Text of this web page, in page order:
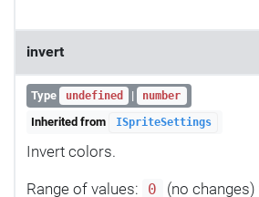
invert
Type undefined | number
Inherited from ISpriteSettings
Invert colors.
Range of values: 0 (no changes)